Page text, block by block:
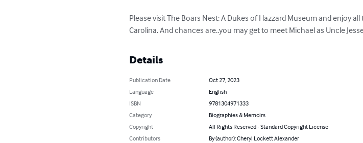
Please visit The Boars Nest: A Dukes of Hazzard Museum and enjoy
Carolina. And chances are..you may get to meet Michael as Uncle
Details
Publication Date
Oct 27, 2023
Language
English
ISBN
9781304971333
Category
Biographies & Memoirs
Copyright
All Rights Reserved - Standard Copyright License
Contributors
By (author): Cheryl Lockett Alexander